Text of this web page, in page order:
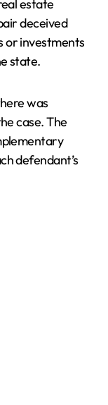
estate
deceived
or investments
state.
was
case. The
defendant’s